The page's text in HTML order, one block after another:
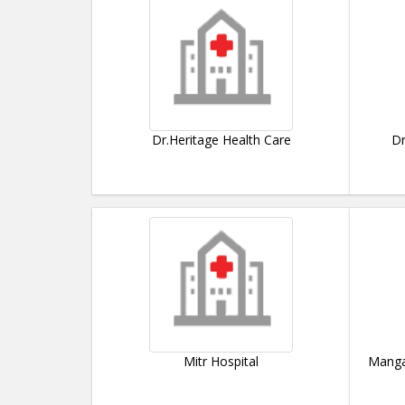
Dr.Heritage Health Care
Mitr Hospital